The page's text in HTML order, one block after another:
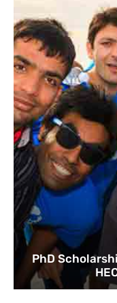
PhD